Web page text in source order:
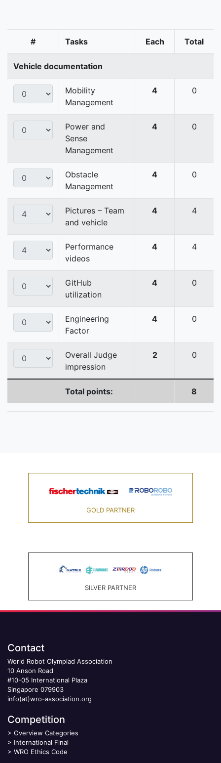
# Tasks Each Total
Vehicle documentation
Mobility
Management
4 0
Power and
Sense
Management
4 0
Obstacle
Management
4 0
Pictures – Team
and vehicle
4 4
Performance
videos
4 4
GitHub
utilization
4 0
Engineering
Factor
4 0
Overall Judge
impression
2 0
Total points: 8
GOLD PARTNER
SILVER PARTNER
Contact
World Robot Olympiad Association
10 Anson Road
#10-05 International Plaza
Singapore 079903
info(at)wro-association.org
Competition
> Overview Categories
> International Final
> WRO Ethics Code